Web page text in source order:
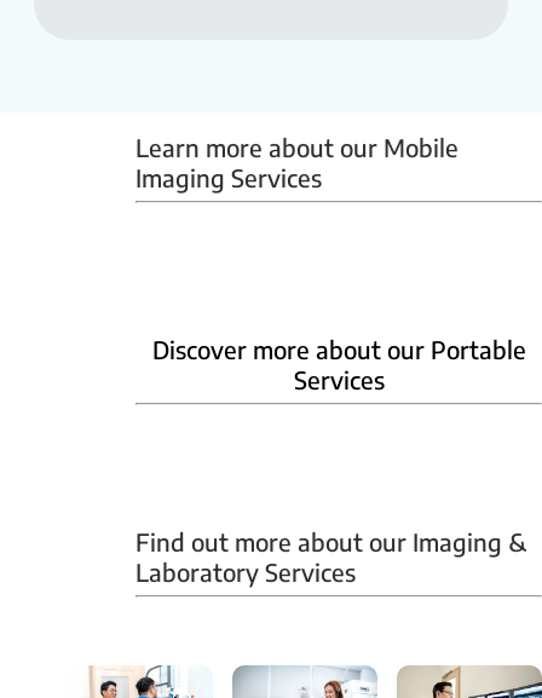
Learn more about our Mobile
Imaging Services
Discover more about our Portable
Services
Home Phlebotomy
Home Ultrasound
Find out more about our Imaging &
Laboratory Services